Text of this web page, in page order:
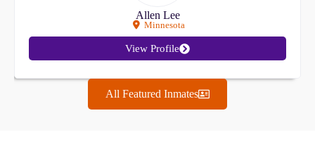
Allen Lee
Minnesota
View Profile
All Featured Inmates